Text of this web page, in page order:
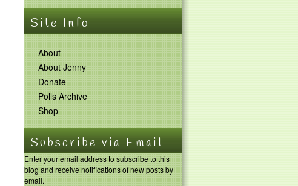
Site Info
About
About Jenny
Donate
Polls Archive
Shop
Subscribe via Email
Enter your email address to subscribe to this
blog and receive notifications of new posts by
email.